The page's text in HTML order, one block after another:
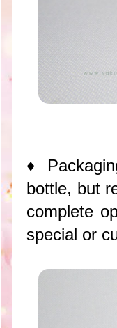
♦
bottle, but
complete
special or